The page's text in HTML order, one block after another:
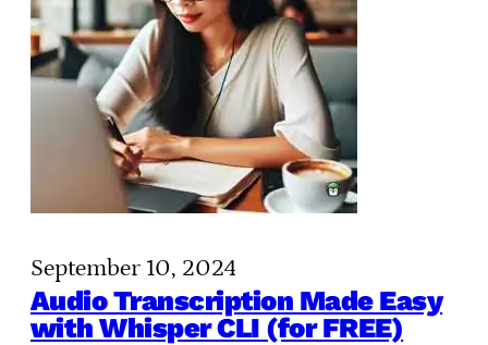
September 10, 2024
Audio Transcription Made Easy
with Whisper CLI (for FREE)